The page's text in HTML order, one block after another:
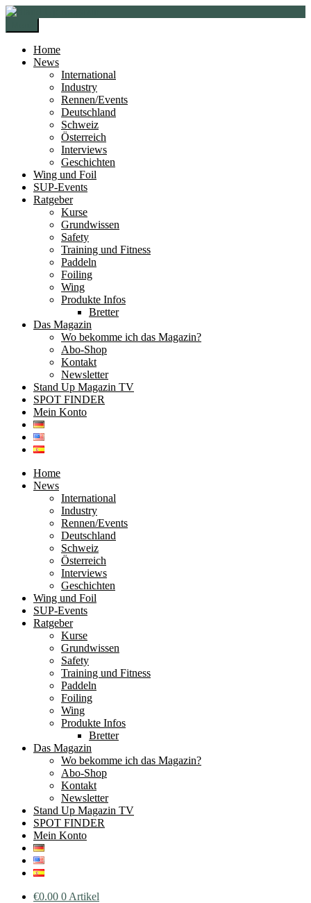
Zur
Navigation
springen
Zum
springen
Home
News
International
Industry
Rennen/Events
Deutschland
Schweiz
Österreich
Interviews
Geschichten
Wing und Foil
SUP-Events
Ratgeber
Kurse
Grundwissen
Safety
Training und Fitness
Paddeln
Foiling
Wing
Produkte Infos
Bretter
Das Magazin
Wo bekomme ich das Magazin?
Abo-Shop
Kontakt
Newsletter
Stand Up Magazin TV
SPOT FINDER
Mein Konto
Home
News
International
Industry
Rennen/Events
Deutschland
Schweiz
Österreich
Interviews
Geschichten
Wing und Foil
SUP-Events
Ratgeber
Kurse
Grundwissen
Safety
Training und Fitness
Paddeln
Foiling
Wing
Produkte Infos
Bretter
Das Magazin
Wo bekomme ich das Magazin?
Abo-Shop
Kontakt
Newsletter
Stand Up Magazin TV
SPOT FINDER
Mein Konto
€0.00 0 Artikel